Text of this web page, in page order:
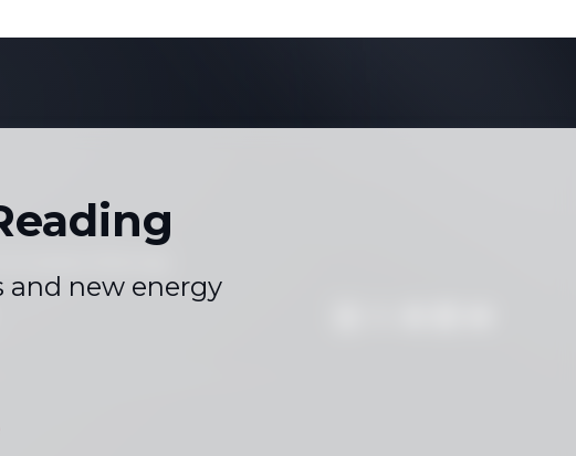
and new energy